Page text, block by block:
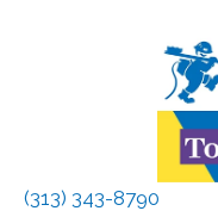
(313) 343-8790